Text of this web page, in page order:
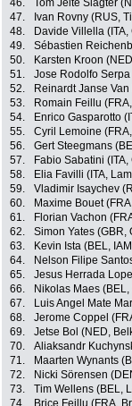
46.
Tom Jelte Slagter
47.
Ivan Rovny (RUS,
48.
Davide Villella
49.
Sébastien
50.
Karsten Kroon
51.
Jose Rodolfo
52.
Reinardt Janse
53.
Romain Feillu
54.
Enrico Gasparotto
55.
Cyril Lemoine
56.
Gert Steegmans
57.
Fabio Sabatini
58.
Elia Favilli (ITA,
59.
Vladimir Isaychev
60.
Maxime Bouet
61.
Florian Vachon
62.
Simon Yates (GBR,
63.
Kevin Ista (BEL,
64.
Nelson Filipe
65.
Jesus Herrada
66.
Nikolas Maes
67.
Luis Angel Mate
68.
Jerome Coppel
69.
Jetse Bol (NED,
70.
Aliaksandr
71.
Maarten Wynants
72.
Nicki Sörensen
73.
Tim Wellens (BEL,